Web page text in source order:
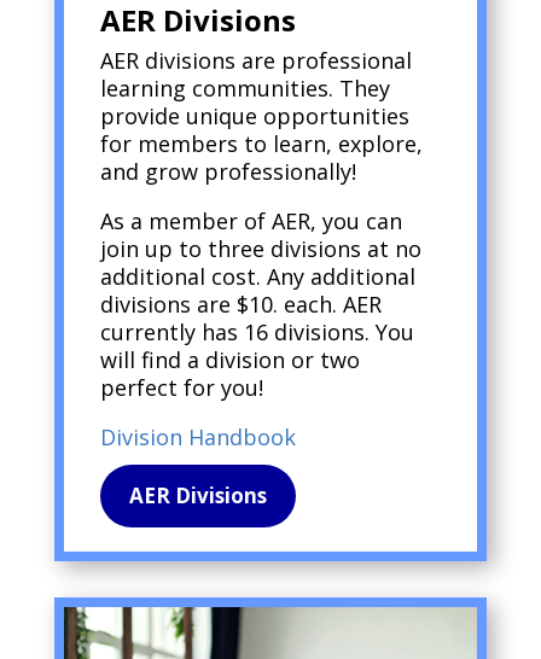
AER Divisions
AER divisions are professional
learning communities. They
provide unique opportunities
for members to learn, explore,
and grow professionally!
As a member of AER, you can
join up to three divisions at no
additional cost. Any additional
divisions are $10. each. AER
currently has 16 divisions. You
will find a division or two
perfect for you!
Division Handbook
AER Divisions